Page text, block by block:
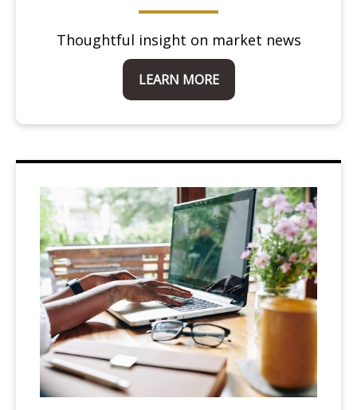
Thoughtful insight on market news
LEARN MORE